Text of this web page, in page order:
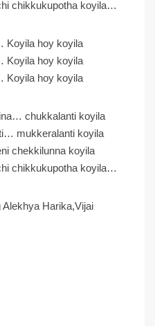
chikkukupotha koyila…
Koyila hoy koyila
Koyila hoy koyila
Koyila hoy koyila
chukkalanti koyila
mukkeralanti koyila
chekkilunna koyila
chikkukupotha koyila…
Harika,Vijai